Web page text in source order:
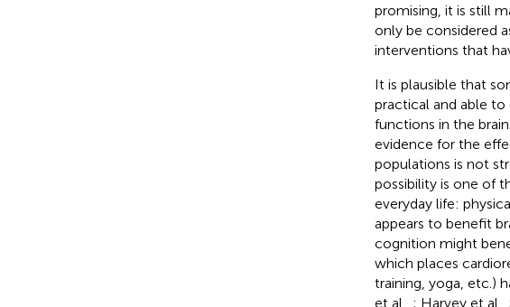
promising, it is still
only be considered
interventions that
It is plausible that
practical and able
functions in the
evidence for the
populations is not
possibility is one of
everyday life:
appears to benefit
cognition might
which places
training, yoga, etc.)
et al., ; Harvey et al.,